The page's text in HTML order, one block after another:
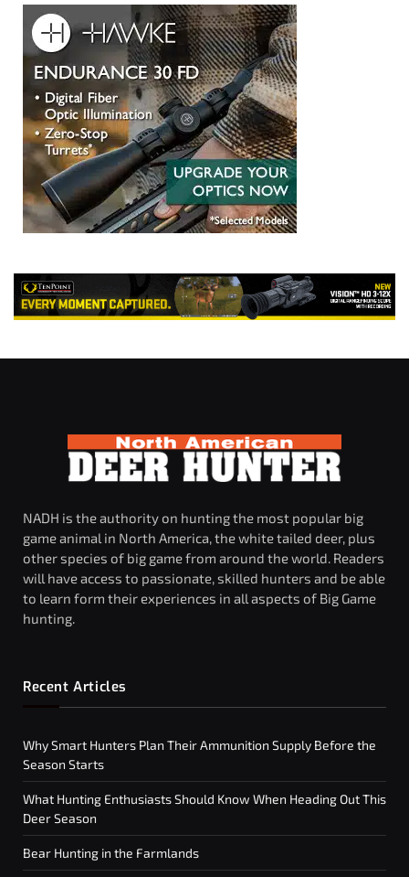
NADH is the authority on hunting the most popular big
game animal in North America, the white tailed deer, plus
other species of big game from around the world. Readers
will have access to passionate, skilled hunters and be able
to learn form their experiences in all aspects of Big Game
hunting.
Recent Articles
Why Smart Hunters Plan Their Ammunition Supply Before the
Season Starts
What Hunting Enthusiasts Should Know When Heading Out This
Deer Season
Bear Hunting in the Farmlands